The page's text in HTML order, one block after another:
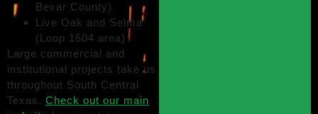
Bexar County)
Live Oak and Selma
(Loop 1604 area)
Large commercial and
institutional projects take us
throughout South Central
Texas. Check out our main